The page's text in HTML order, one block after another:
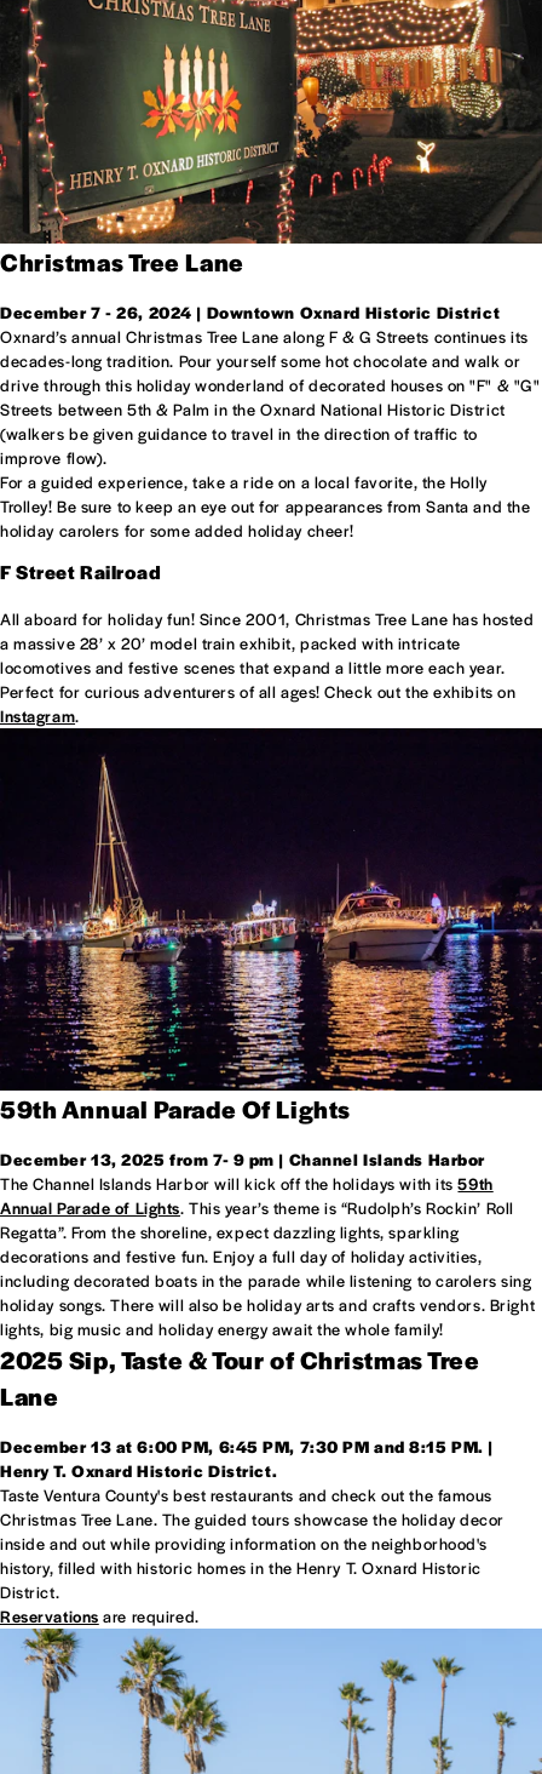
Christmas Tree Lane
December 7 - 26, 2024 | Downtown Oxnard Historic District
Oxnard’s annual Christmas Tree Lane along F & G Streets continues its
decades-long tradition. Pour yourself some hot chocolate and walk or
drive through this holiday wonderland of decorated houses on "F" & "G"
Streets between 5th & Palm in the Oxnard National Historic District
(walkers be given guidance to travel in the direction of traffic to
improve flow).
For a guided experience, take a ride on a local favorite, the Holly
Trolley! Be sure to keep an eye out for appearances from Santa and the
holiday carolers for some added holiday cheer!
F Street Railroad
All aboard for holiday fun! Since 2001, Christmas Tree Lane has hosted
a massive 28’ x 20’ model train exhibit, packed with intricate
locomotives and festive scenes that expand a little more each year.
Perfect for curious adventurers of all ages! Check out the exhibits on
Instagram.
59th Annual Parade Of Lights
December 13, 2025 from 7- 9 pm | Channel Islands Harbor
The Channel Islands Harbor will kick off the holidays with its59th
Annual Parade of Lights. This year’s theme is “Rudolph’s Rockin’ Roll
Regatta”. From the shoreline, expect dazzling lights, sparkling
decorations and festive fun. Enjoy a full day of holiday activities,
including decorated boats in the parade while listening to carolers sing
holiday songs. There will also be holiday arts and crafts vendors. Bright
lights, big music and holiday energy await the whole family!
2025 Sip, Taste & Tour of Christmas Tree
Lane
December 13 at 6:00 PM, 6:45 PM, 7:30 PM and 8:15 PM. |
Henry T. Oxnard Historic District.
Taste Ventura County's best restaurants and check out the famous
Christmas Tree Lane. The guided tours showcase the holiday decor
inside and out while providing information on the neighborhood's
history, filled with historic homes in the Henry T. Oxnard Historic
District.
Reservations are required.